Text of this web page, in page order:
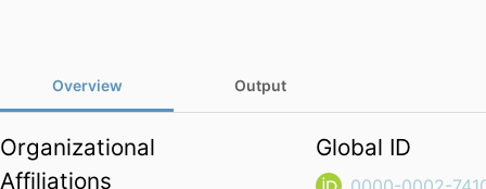
Overview Output
Organizational
Affiliations
Global ID